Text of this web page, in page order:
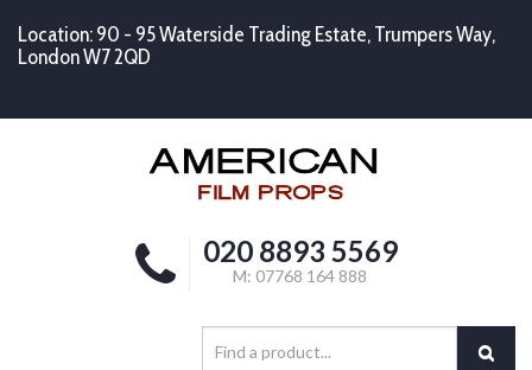
Location: 90 - 95 Waterside Trading Estate, Trumpers Way,
London W7 2QD
020 8893 5569
M: 07768 164 888